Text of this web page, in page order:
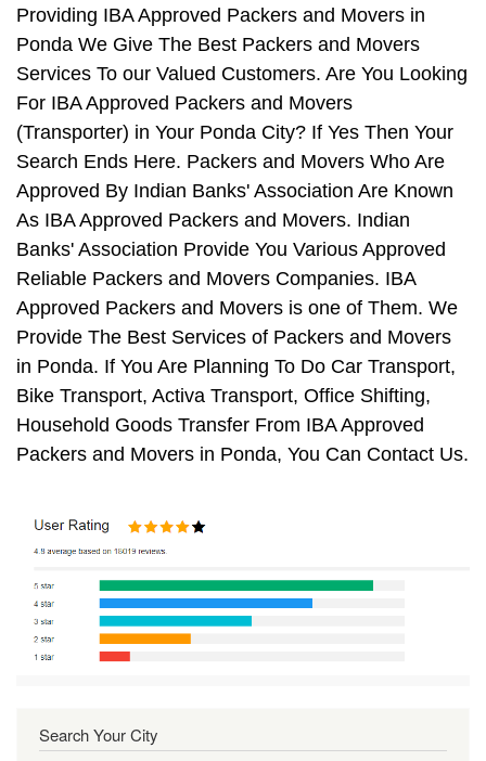
Providing IBA Approved Packers and Movers in
Ponda We Give The Best Packers and Movers
Services To our Valued Customers. Are You Looking
For IBA Approved Packers and Movers
(Transporter) in Your Ponda City? If Yes Then Your
Search Ends Here. Packers and Movers Who Are
Approved By Indian Banks' Association Are Known
As IBA Approved Packers and Movers. Indian
Banks' Association Provide You Various Approved
Reliable Packers and Movers Companies. IBA
Approved Packers and Movers is one of Them. We
Provide The Best Services of Packers and Movers
in Ponda. If You Are Planning To Do Car Transport,
Bike Transport, Activa Transport, Office Shifting,
Household Goods Transfer From IBA Approved
Packers and Movers in Ponda, You Can Contact Us.
Search Your City